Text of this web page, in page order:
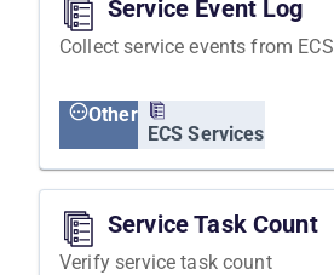
Service Event Log
Collect service events from ECS
Other
ECS Services
Service Task Count
Verify service task count